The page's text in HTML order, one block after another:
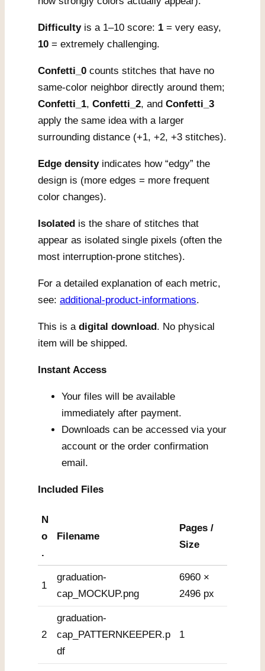
Difficultyis a 1–10 score: 1 = very easy,
10 = extremely challenging.
Confetti_0 counts stitches that have no
same-color neighbor directly around them;
Confetti_1, Confetti_2, and Confetti_3
apply the same idea with a larger
surrounding distance (+1, +2, +3 stitches).
Edge densityindicates how “edgy” the
design is (more edges = more frequent
color changes).
Isolated is the share of stitches that
appear as isolated single pixels (often the
most interruption-prone stitches).
For a detailed explanation of each metric,
see: additional-product-informations.
This is a digital download. No physical
item will be shipped.
Instant Access
Your files will be available
immediately after payment.
Downloads can be accessed via your
account or the order confirmation
email.
Included Files
N
o
.
Filename
Pages /
Size
1
graduation-
cap_MOCKUP.png
6960 ×
2496 px
2
graduation-
cap_PATTERNKEEPER.p
df
1